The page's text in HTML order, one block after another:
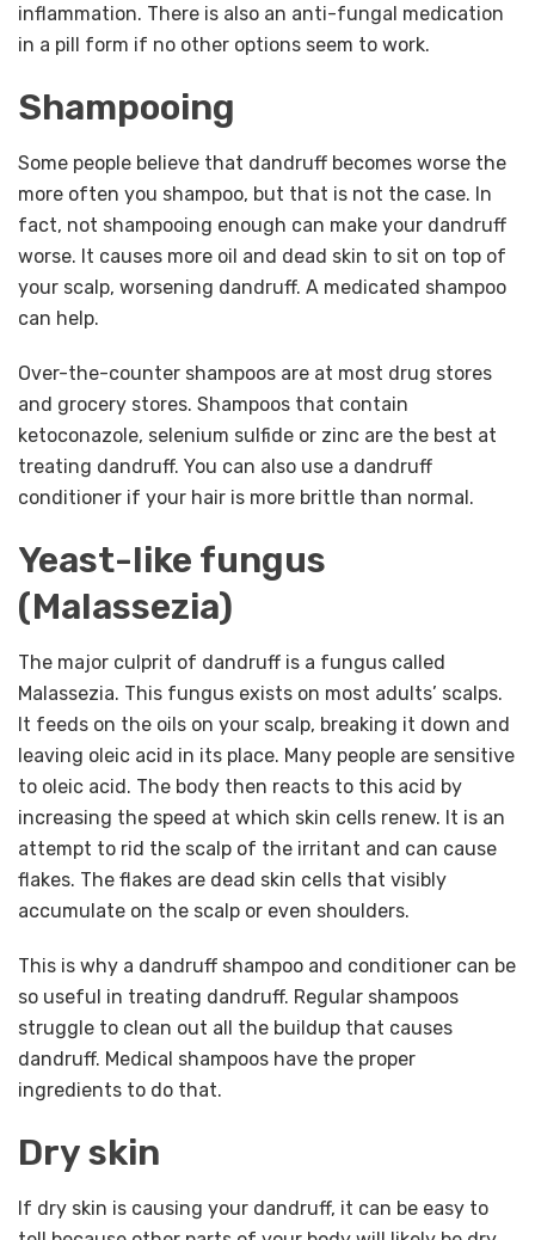
inflammation. There is also an anti-fungal medication
in a pill form if no other options seem to work.
Shampooing
Some people believe that dandruff becomes worse the
more often you shampoo, but that is not the case. In
fact, not shampooing enough can make your dandruff
worse. It causes more oil and dead skin to sit on top of
your scalp, worsening dandruff. A medicated shampoo
can help.
Over-the-counter shampoos are at most drug stores
and grocery stores. Shampoos that contain
ketoconazole, selenium sulfide or zinc are the best at
treating dandruff. You can also use a dandruff
conditioner if your hair is more brittle than normal.
Yeast-like fungus
(Malassezia)
The major culprit of dandruff is a fungus called
Malassezia. This fungus exists on most adults’ scalps.
It feeds on the oils on your scalp, breaking it down and
leaving oleic acid in its place. Many people are sensitive
to oleic acid. The body then reacts to this acid by
increasing the speed at which skin cells renew. It is an
attempt to rid the scalp of the irritant and can cause
flakes. The flakes are dead skin cells that visibly
accumulate on the scalp or even shoulders.
This is why a dandruff shampoo and conditioner can be
so useful in treating dandruff. Regular shampoos
struggle to clean out all the buildup that causes
dandruff. Medical shampoos have the proper
ingredients to do that.
Dry skin
If dry skin is causing your dandruff, it can be easy to